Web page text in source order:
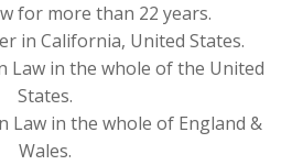
for more than 22 years.
in California, United States.
Law in the whole of the United
States.
Law in the whole of England &
Wales.